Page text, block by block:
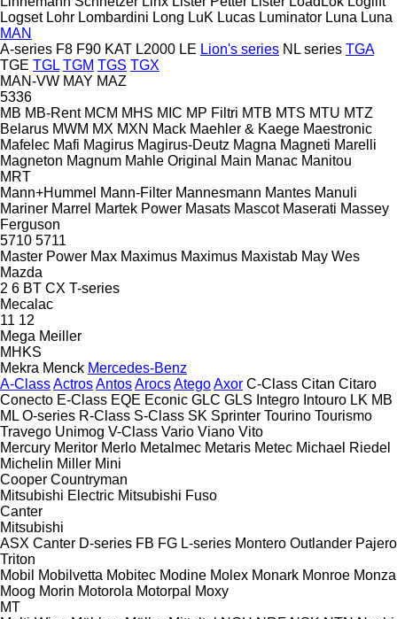
Logset Lohr Lombardini Long LuK Lucas Luminator Luna Luna
MAN
A-series F8 F90 KAT L2000 LE Lion's series NL series TGA
TGE TGL TGM TGS TGX
MAN-VW MAY MAZ
5336
MB MB-Rent MCM MHS MIC MP Filtri MTB MTS MTU MTZ
Belarus MWM MX MXN Mack Maehler & Kaege Maestronic
Mafelec Mafi Magirus Magirus-Deutz Magna Magneti Marelli
Magneton Magnum Mahle Original Main Manac Manitou
MRT
Mann+Hummel Mann-Filter Mannesmann Mantes Manuli
Mariner Marrel Martek Power Masats Mascot Maserati Massey
Ferguson
5710 5711
Master Power Max Maximus Maximus Maxistab May Wes
Mazda
2 6 BT CX T-series
Mecalac
11 12
Mega Meiller
MHKS
Mekra Menck Mercedes-Benz
A-ClassActrosAntosArocsAtegoAxor C-Class Citan Citaro
Conecto E-Class EQE Econic GLC GLS Integro Intouro LK MB
ML O-series R-Class S-Class SK Sprinter Tourino Tourismo
Travego Unimog V-Class Vario Viano Vito
Mercury Meritor Merlo Metalmec Metaris Metec Michael Riedel
Michelin Miller Mini
Cooper Countryman
Mitsubishi Electric Mitsubishi Fuso
Canter
Mitsubishi
ASX Canter D-series FB FG L-series Montero Outlander Pajero
Triton
Mobil
Mobilvetta Mobitec Modine Molex Monark Monroe Monza
Moog Morin Motorola Motorpal
Moxy
MT